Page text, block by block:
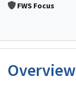
FWS Focus
Overview